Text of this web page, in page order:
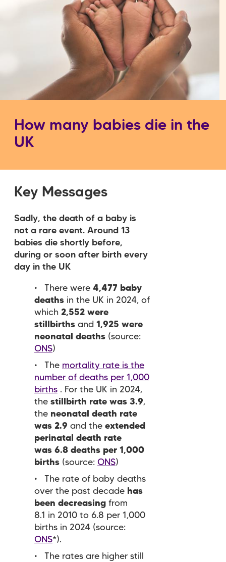
How many babies die in the
UK
Key Messages
Sadly, the death of a baby is
not a rare event. Around 13
babies die shortly before,
during or soon after birth every
day in the UK
There were 4,477 baby
deaths in the UK in 2024, of
which 2,552 were
stillbirths and 1,925 were
neonatal deaths (source:
ONS)
The mortality rate is the
number of deaths per 1,000
births . For the UK in 2024,
the stillbirth rate was 3.9,
the neonatal death rate
was 2.9 and the extended
perinatal death rate
was 6.8 deaths per 1,000
births (source: ONS)
The rate of baby deaths
over the past decade has
been decreasing from
8.1 in 2010 to 6.8 per 1,000
births in 2024 (source:
ONS*).
The rates are higher still